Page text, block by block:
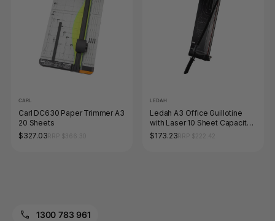
CARL
Carl DC630 Paper Trimmer A3
20 Sheets
$327.03
LEDAH
Ledah A3 Office Guillotine
with Laser 10 Sheet Capacity
Black
$173.23
1300 783 961